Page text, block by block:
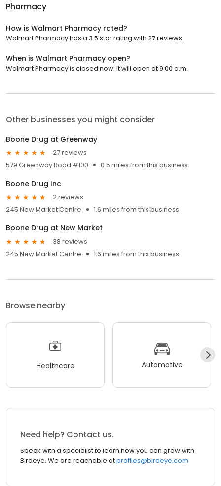
Pharmacy
How is Walmart Pharmacy rated?
Walmart Pharmacy has a 3.5 star rating with 27 reviews.
When is Walmart Pharmacy open?
Walmart Pharmacy is closed now. It will open at 9:00 a.m.
Other businesses you might consider
Boone Drug at Greenway
27 reviews
579 Greenway Road #100
0.5 miles from this business
Boone Drug Inc
2 reviews
245 New Market Centre
1.6 miles from this business
Boone Drug at New Market
38 reviews
245 New Market Centre
1.6 miles from this business
Browse nearby
Healthcare Automotive
Need help? Contact us.
Speak with a specialist to learn how you can grow with
Birdeye. We are reachable atprofiles@birdeye.com